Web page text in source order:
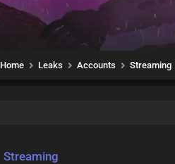
Home Leaks Accounts Streaming
Streaming